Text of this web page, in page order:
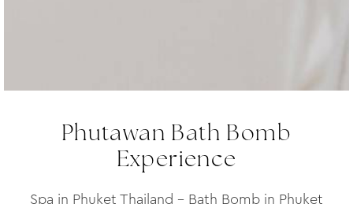
Phutawan Bath Bomb
Experience
Spa in Phuket Thailand – Bath Bomb in Phuket